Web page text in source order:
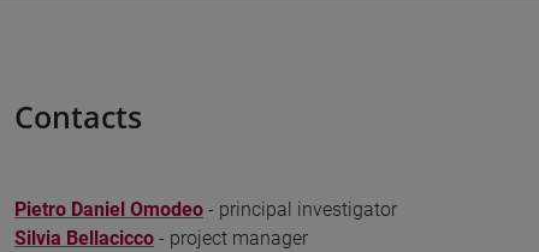
Contacts
Pietro Daniel Omodeo - principal investigator
Silvia Bellacicco - project manager